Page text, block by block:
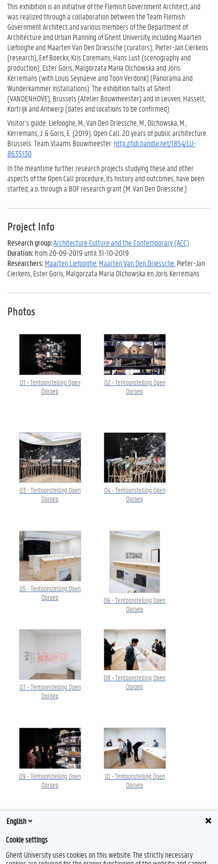
This exhibition is an initiative of the Flemish Government Architect, and
was realized through a collaboration between the Team Flemish
Government Architect and various members of the Department of
Architecture and Urban Planning of Ghent University, including Maarten
Liefooghe and Maarten Van Den Driessche (curators); Pieter-Jan Cierkens
(research), Eef Boeckx, Kris Coremans, Hans Lust (scenography and
production); Ester Goris, Malgorzata Maria Olchowska and Joris
Kerremans (with Louis Seynaeve and Toon Verdonk) (Panorama and
Wunderkammer installations). The exhibition halts at Ghent
(VANDENHOVE), Brussels (Atelier Bouwmeester) and in Leuven, Hasselt,
Kortrijk and Antwerp (dates and locations to be confirmed).
Visitor’s guide: Liefooghe, M., Van Den Driessche, M., Olchowska, M.,
Kerremans, J. & Goris, E. (2019). Open Call. 20 years of public architecture.
Brussels: Team Vlaams Bouwmeester. http://hdl.handle.net/1854/LU-
8635130
In the meantime further research projects studying these and other
aspects of the Open Call procedure, its history and outcomes, have been
started, a.o. through a BOF research grant (M. Van Den Driessche.)
Project Info
Research group:Architecture Culture and the Contemporary (ACC)
Duration:from 20-09-2019 until 31-10-2019
Researchers:Maarten Liefooghe Maarten Van Den Driessche , Pieter-Jan
Cierkens, Ester Goris, Malgorzata Maria Olchowska en Joris Kerremans
Photos
01 - Tentoonstelling Open
Oproep
02 - Tentoonstelling Open
Oproep
03 - Tentoonstelling Open
Oproep
04 - Tentoonstelling Open
Oproep
05 - Tentoonstelling Open
Oproep
06 - Tentoonstelling Open
Oproep
07 - Tentoonstelling Open
Oproep
08 - Tentoonstelling Open
Oproep
09 - Tentoonstelling Open
Oproep
10 - Tentoonstelling Open
Oproep
English
Cookie settings
Ghent University uses cookies on this website. The strictly necessary